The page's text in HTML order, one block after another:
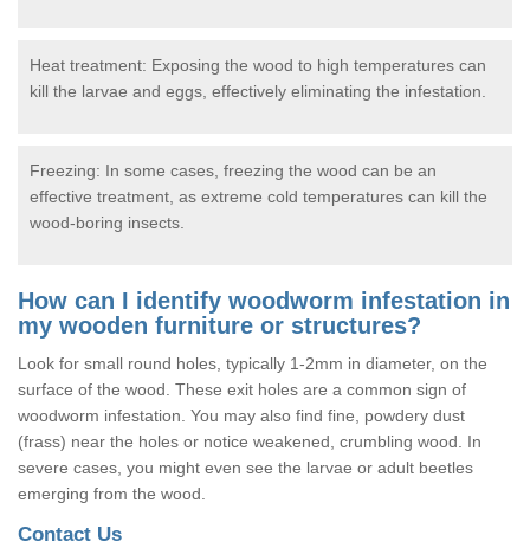
Heat treatment: Exposing the wood to high temperatures can
kill the larvae and eggs, effectively eliminating the infestation.
Freezing: In some cases, freezing the wood can be an
effective treatment, as extreme cold temperatures can kill the
wood-boring insects.
How can I identify woodworm infestation in
my wooden furniture or structures?
Look for small round holes, typically 1-2mm in diameter, on the
surface of the wood. These exit holes are a common sign of
woodworm infestation. You may also find fine, powdery dust
(frass) near the holes or notice weakened, crumbling wood. In
severe cases, you might even see the larvae or adult beetles
emerging from the wood.
Contact Us